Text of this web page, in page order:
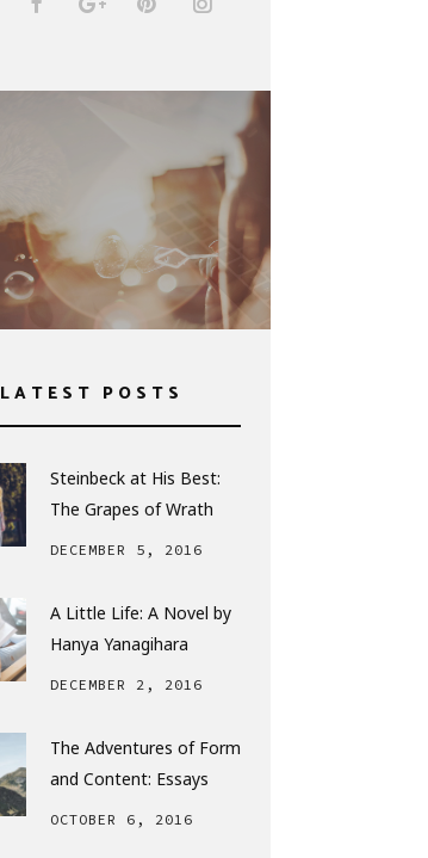
The Heart of the Matter
by Graham Greene
LATEST POSTS
Steinbeck at His Best:
The Grapes of Wrath
DECEMBER 5, 2016
A Little Life: A Novel by
Hanya Yanagihara
DECEMBER 2, 2016
The Adventures of Form
and Content: Essays
OCTOBER 6, 2016